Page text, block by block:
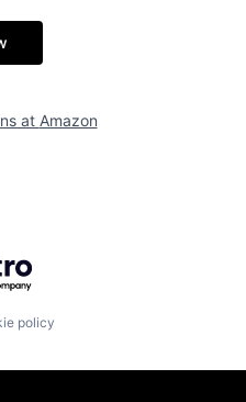
at Amazon
policy